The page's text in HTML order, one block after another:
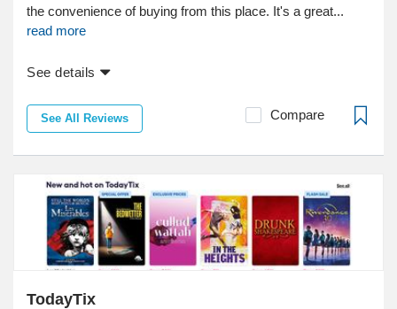
the convenience of buying from this place. It's a great...
read more
See details
See All Reviews Compare
TodayTix